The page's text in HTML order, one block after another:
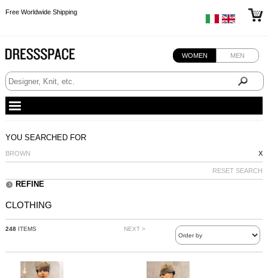
Free Worldwide Shipping
WOMEN MEN
YOU SEARCHED FOR
BROWN X
RESET SEARCH
REFINE
CLOTHING
248ITEMS NEXT >